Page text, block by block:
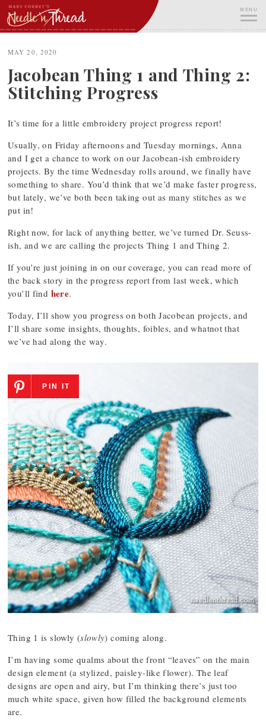
Skip
to
content
MENU
MAY 20, 2020
Jacobean Thing 1 and Thing 2:
Stitching Progress
It’s time for a little embroidery project progress report!
Usually, on Friday afternoons and Tuesday mornings, Anna
and I get a chance to work on our Jacobean-ish embroidery
projects. By the time Wednesday rolls around, we finally have
something to share. You’d think that we’d make faster progress,
but lately, we’ve both been taking out as many stitches as we
put in!
Right now, for lack of anything better, we’ve turned Dr. Seuss-
ish, and we are calling the projects Thing 1 and Thing 2.
If you’re just joining in on our coverage, you can read more of
the back story in the progress report from last week, which
you’ll find here.
Today, I’ll show you progress on both Jacobean projects, and
I’ll share some insights, thoughts, foibles, and whatnot that
we’ve had along the way.
PIN IT
Thing 1 is slowly (slowly) coming along.
I’m having some qualms about the front “leaves” on the main
design element (a stylized, paisley-like flower). The leaf
designs are open and airy, but I’m thinking there’s just too
much white space, given how filled the background elements
are.